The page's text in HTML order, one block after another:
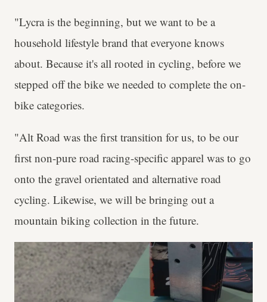
"Lycra is the beginning, but we want to be a
household lifestyle brand that everyone knows
about. Because it's all rooted in cycling, before we
stepped off the bike we needed to complete the on-
bike categories.
"Alt Road was the first transition for us, to be our
first non-pure road racing-specific apparel was to go
onto the gravel orientated and alternative road
cycling. Likewise, we will be bringing out a
mountain biking collection in the future.